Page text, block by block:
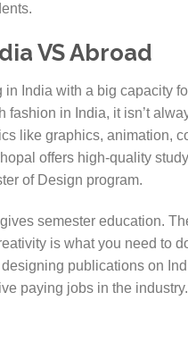
VS Abroad
India with a big capacity
in India, it isn’t
like graphics, animation,
offers high-quality
of Design program.
semester education.
is what you need to
publications on
paying jobs in the